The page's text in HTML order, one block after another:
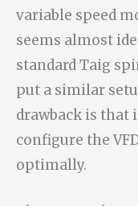
variable speed
seems almost
standard Taig
put a similar
drawback is that
configure the
optimally.